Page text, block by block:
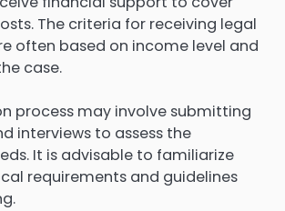
The criteria for receiving legal
often based on income level and
case.
process may involve submitting
interviews to assess the
It is advisable to familiarize
requirements and guidelines